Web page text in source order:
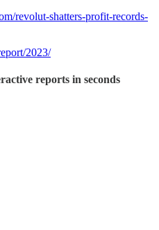
revolut-shatters-profit-records-
2023/
reports in seconds